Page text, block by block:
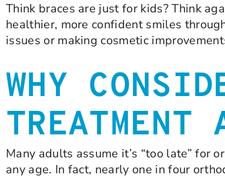
Think braces are just for kids? Think
healthier, more confident smiles
issues or making cosmetic
WHY
Many adults assume it’s “too late”
any age. In fact, nearly one in four